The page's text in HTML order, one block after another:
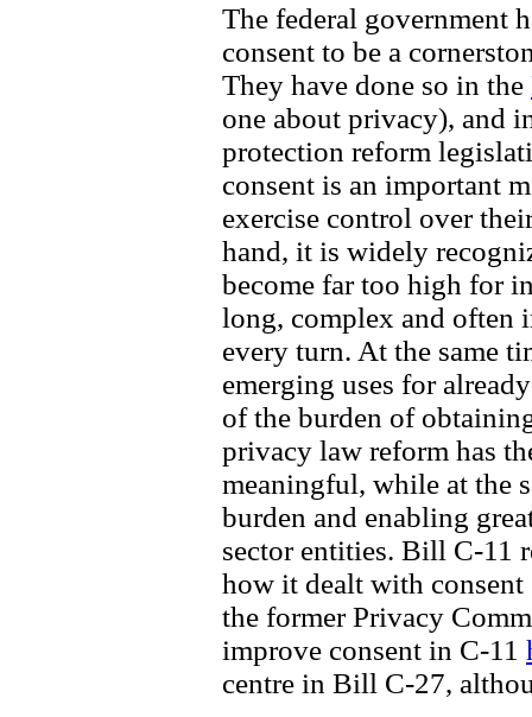
The federal government
consent to be a
They have done so in the
one about privacy), and
protection reform
consent is an important
exercise control over
hand, it is widely
become far too high for
long, complex and often
every turn. At the same
emerging uses for
of the burden of
privacy law reform has
meaningful, while at the
burden and enabling
sector entities. Bill C-11
how it dealt with
the former Privacy
improve consent in C-11
centre in Bill C-27,